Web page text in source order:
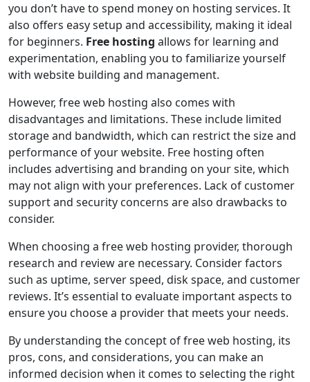
you don’t have to spend money on hosting services. It
also offers easy setup and accessibility, making it ideal
for beginners. Free hosting allows for learning and
experimentation, enabling you to familiarize yourself
with website building and management.
However, free web hosting also comes with
disadvantages and limitations. These include limited
storage and bandwidth, which can restrict the size and
performance of your website. Free hosting often
includes advertising and branding on your site, which
may not align with your preferences. Lack of customer
support and security concerns are also drawbacks to
consider.
When choosing a free web hosting provider, thorough
research and review are necessary. Consider factors
such as uptime, server speed, disk space, and customer
reviews. It’s essential to evaluate important aspects to
ensure you choose a provider that meets your needs.
By understanding the concept of free web hosting, its
pros, cons, and considerations, you can make an
informed decision when it comes to selecting the right